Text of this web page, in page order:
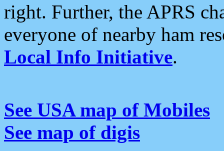
right. Further, the APRS
everyone of nearby ham
Local Info Initiative.
See USA map of Mobiles
See map of digis